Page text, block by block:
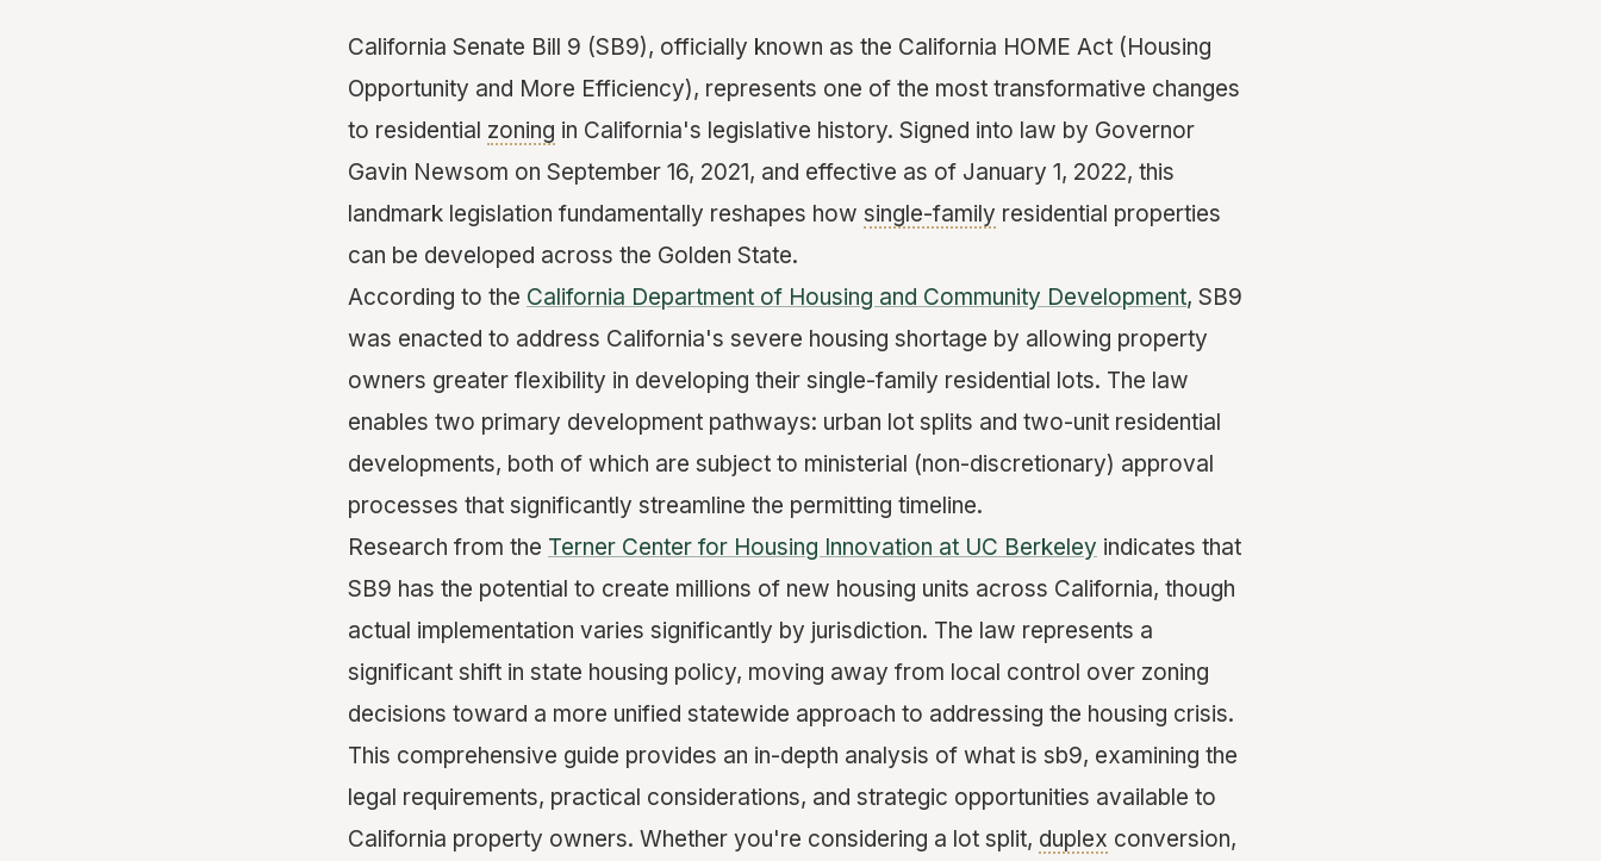
California Senate Bill 9 (SB9), officially known as the California HOME Act (Housing
Opportunity and More Efficiency), represents one of the most transformative changes
to residential zoning in California's legislative history. Signed into law by Governor
Gavin Newsom on September 16, 2021, and effective as of January 1, 2022, this
landmark legislation fundamentally reshapes how single-family residential properties
can be developed across the Golden State.
According to the California Department of Housing and Community Development, SB9
was enacted to address California's severe housing shortage by allowing property
owners greater flexibility in developing their single-family residential lots. The law
enables two primary development pathways: urban lot splits and two-unit residential
developments, both of which are subject to ministerial (non-discretionary) approval
processes that significantly streamline the permitting timeline.
Research from the Terner Center for Housing Innovation at UC Berkeley indicates that
SB9 has the potential to create millions of new housing units across California, though
actual implementation varies significantly by jurisdiction. The law represents a
significant shift in state housing policy, moving away from local control over zoning
decisions toward a more unified statewide approach to addressing the housing crisis.
This comprehensive guide provides an in-depth analysis of what is sb9, examining the
legal requirements, practical considerations, and strategic opportunities available to
California property owners. Whether you're considering a lot split, duplex conversion,